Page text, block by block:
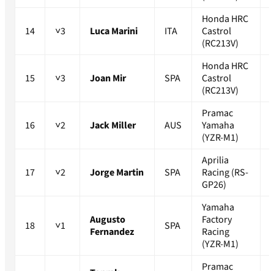
14 ˅3 Luca Marini ITA
Honda HRC
Castrol
(RC213V)
15 ˅3 Joan Mir SPA
Honda HRC
Castrol
(RC213V)
16 ˅2 Jack Miller AUS
Pramac
Yamaha
(YZR-M1)
17 ˅2 Jorge Martin SPA
Aprilia
Racing (RS-
GP26)
18 ˅1
Augusto
Fernandez
SPA
Yamaha
Factory
Racing
(YZR-M1)
Pramac